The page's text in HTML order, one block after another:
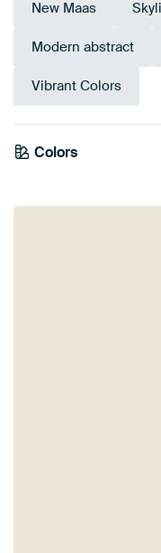
New Maas
Modern abstract
Vibrant Colors
Colors
Beige
Mauve
Turquoise